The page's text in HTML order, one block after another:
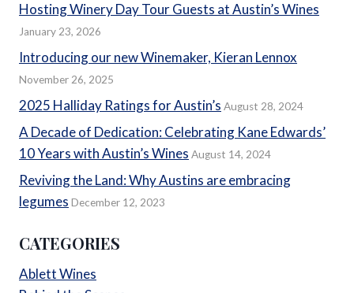
Hosting Winery Day Tour Guests at Austin’s Wines
January 23, 2026
Introducing our new Winemaker, Kieran Lennox
November 26, 2025
2025 Halliday Ratings for Austin’s August 28, 2024
A Decade of Dedication: Celebrating Kane Edwards’
10 Years with Austin’s Wines August 14, 2024
Reviving the Land: Why Austins are embracing
legumes December 12, 2023
CATEGORIES
Ablett Wines